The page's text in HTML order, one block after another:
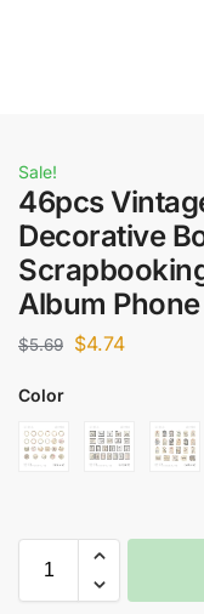
Sale!
46pcs
Decorative
Album
$5.69 $4.74
Color